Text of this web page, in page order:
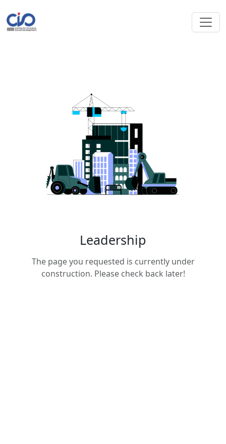
Leadership
The page you requested is currently under
construction. Please check back later!